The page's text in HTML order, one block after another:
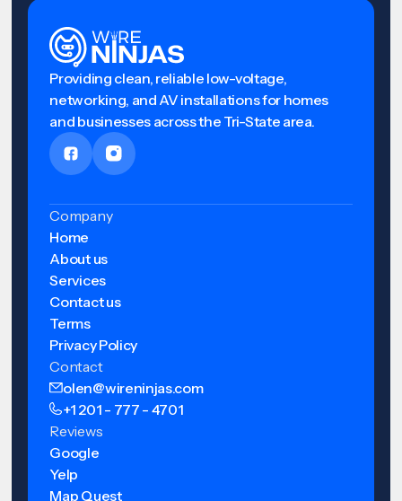
Providing clean, reliable low-voltage,
networking, and AV installations for homes
and businesses across the Tri-State area.
Company
Home
About us
Services
Contact us
Terms
Privacy Policy
Contact
olen@wireninjas.com
+1 201 - 777 - 4701
Reviews
Google
Yelp
Map Quest